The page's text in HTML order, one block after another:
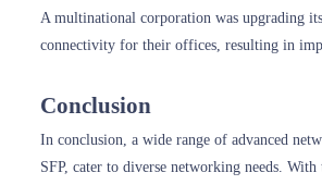
A multinational corporation was upgrading
connectivity for their offices, resulting in
Conclusion
In conclusion, a wide range of advanced
SFP, cater to diverse networking needs.